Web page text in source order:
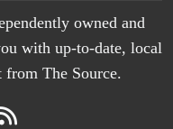
owned and
with up-to-date, local
The Source.